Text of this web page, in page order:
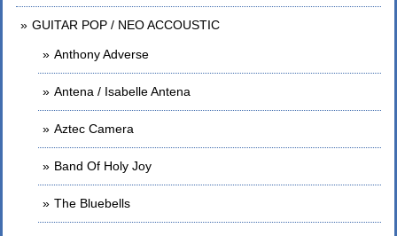
GUITAR POP / NEO ACCOUSTIC
Anthony Adverse
Antena / Isabelle Antena
Aztec Camera
Band Of Holy Joy
The Bluebells